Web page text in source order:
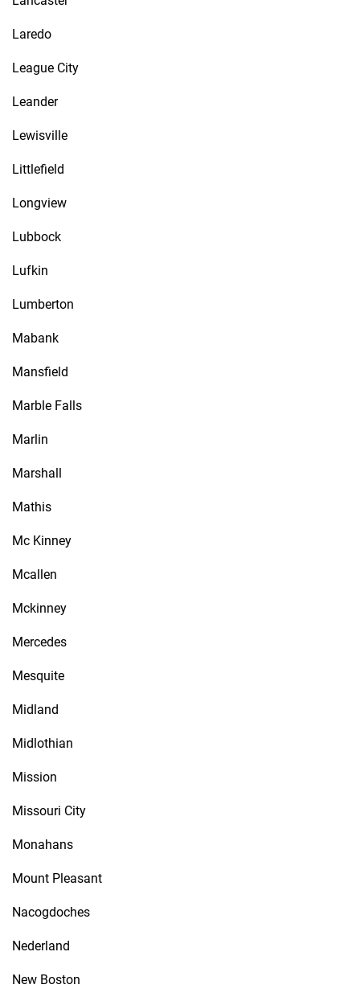
Laredo
League City
Leander
Lewisville
Littlefield
Longview
Lubbock
Lufkin
Lumberton
Mabank
Mansfield
Marble Falls
Marlin
Marshall
Mathis
Mc Kinney
Mcallen
Mckinney
Mercedes
Mesquite
Midland
Midlothian
Mission
Missouri City
Monahans
Mount Pleasant
Nacogdoches
Nederland
New Boston